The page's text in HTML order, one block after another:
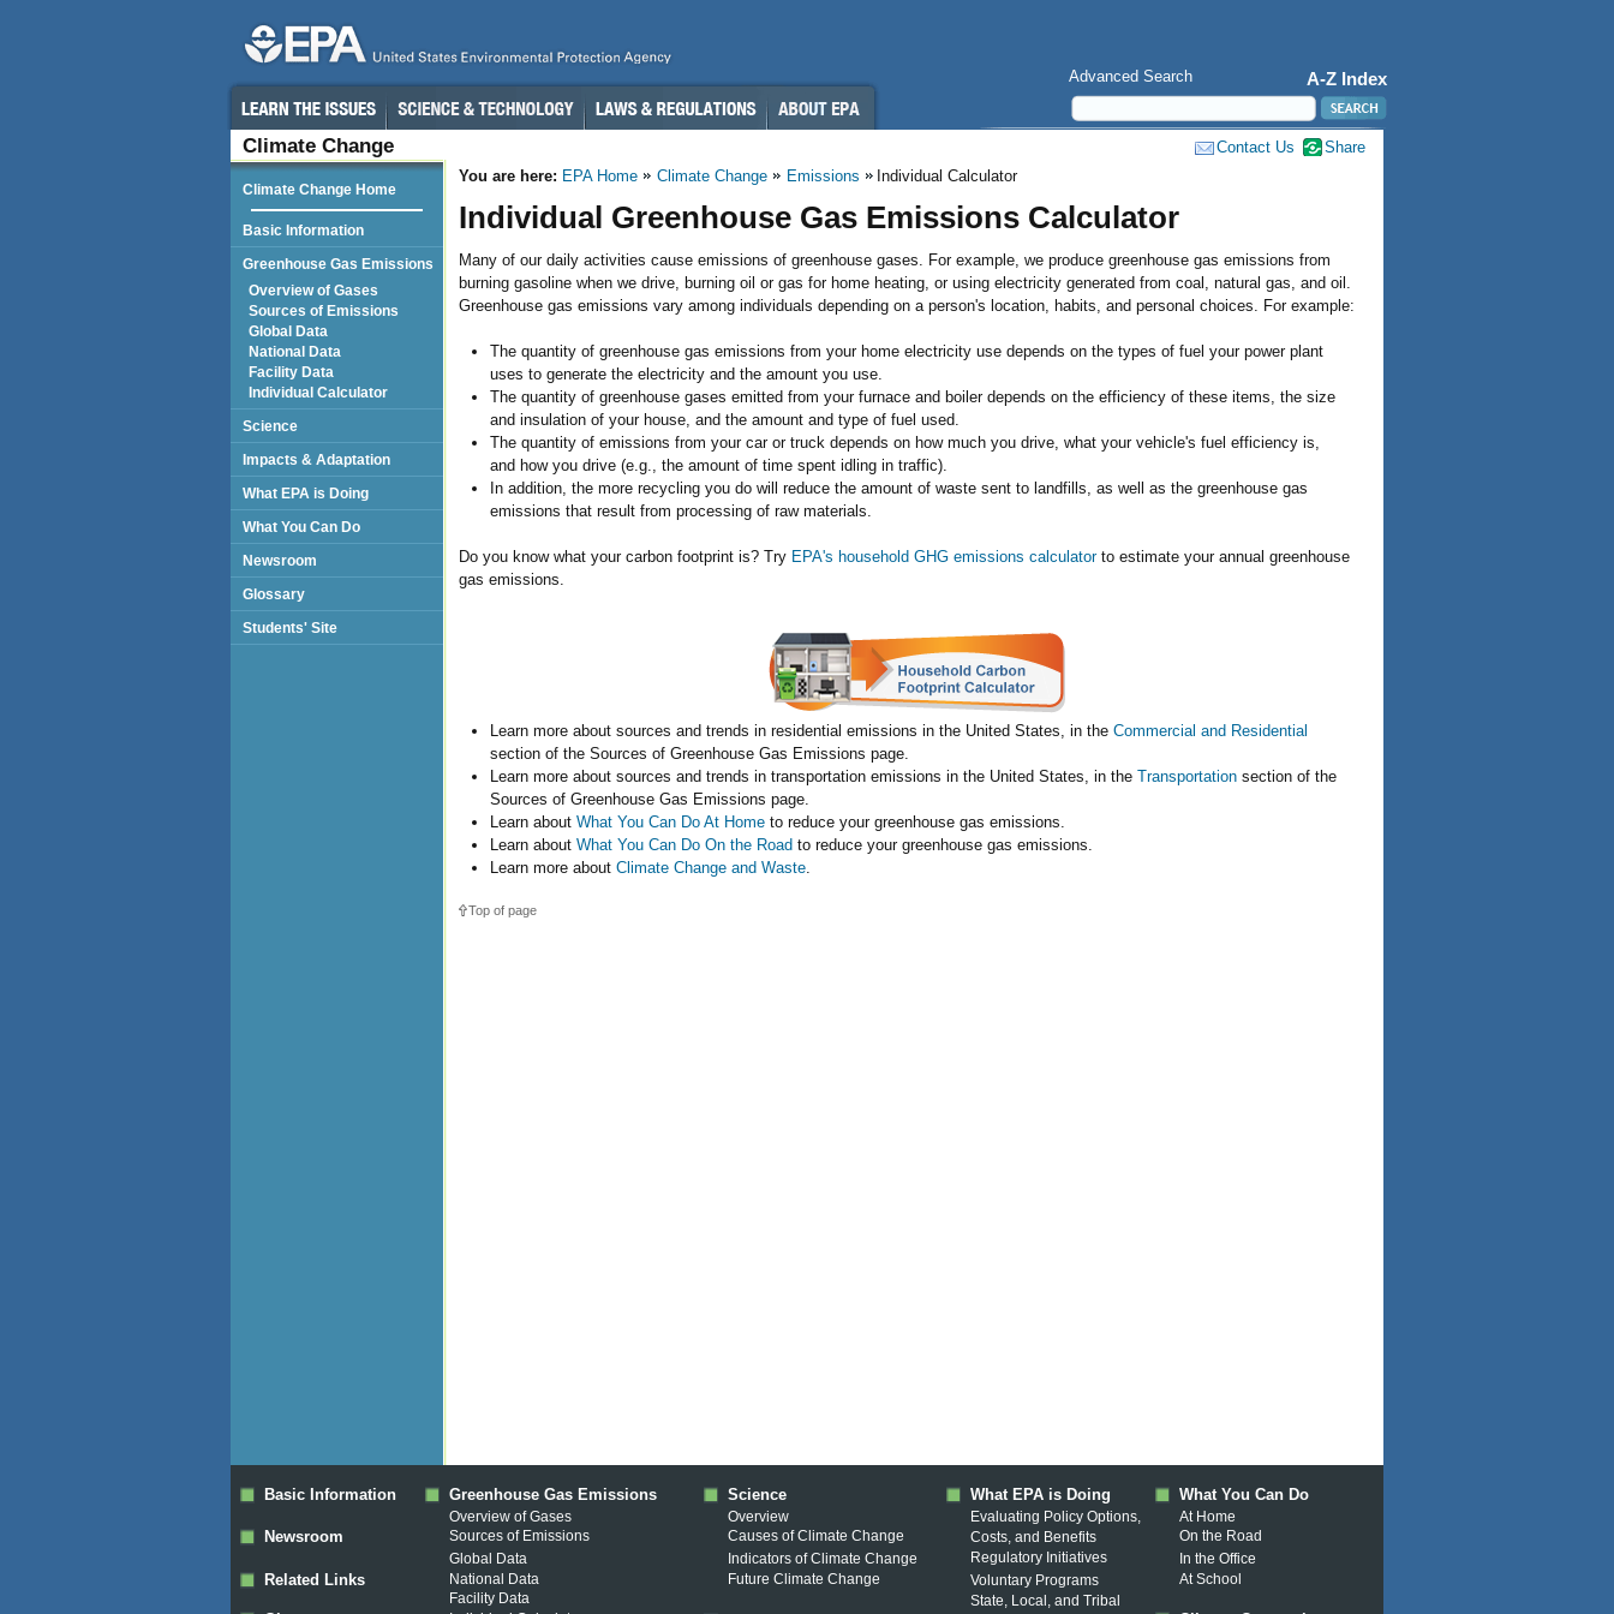
A-Z Index
Advanced Search
Contact Us
Climate Change
You are here: EPA Home Climate Change Emissions Individual Calculator
Individual Greenhouse Gas Emissions Calculator
Many of our daily activities cause emissions of greenhouse gases. For example, we produce greenhouse gas emissions from
burning gasoline when we drive, burning oil or gas for home heating, or using electricity generated from coal, natural gas, and oil.
Greenhouse gas emissions vary among individuals depending on a person's location, habits, and personal choices. For example:
The quantity of greenhouse gas emissions from your home electricity use depends on the types of fuel your power plant
uses to generate the electricity and the amount you use.
The quantity of greenhouse gases emitted from your furnace and boiler depends on the efficiency of these items, the size
and insulation of your house, and the amount and type of fuel used.
The quantity of emissions from your car or truck depends on how much you drive, what your vehicle's fuel efficiency is,
and how you drive (e.g., the amount of time spent idling in traffic).
In addition, the more recycling you do will reduce the amount of waste sent to landfills, as well as the greenhouse gas
emissions that result from processing of raw materials.
Do you know what your carbon footprint is? Try EPA's household GHG emissions calculatorto estimate your annual greenhouse
gas emissions.
Learn more about sources and trends in residential emissions in the United States, in the Commercial and Residential
section of the Sources of Greenhouse Gas Emissions page.
Learn more about sources and trends in transportation emissions in the United States, in the Transportationsection of the
Sources of Greenhouse Gas Emissions page.
Learn about What You Can Do At Hometo reduce your greenhouse gas emissions.
Learn about What You Can Do On the Road to reduce your greenhouse gas emissions.
Learn more about Climate Change and Waste.
Top of page
Basic Information Greenhouse Gas Emissions Science What EPA is Doing What You Can Do
Overview of Gases Overview
Evaluating Policy Options,
Costs, and Benefits
At Home
Newsroom Sources of Emissions
Causes of Climate Change
Regulatory Initiatives
On the Road
Global Data
Indicators of Climate Change
Voluntary Programs
In the Office
Related Links National Data
Future Climate Change
State, Local, and Tribal
At School
Facility Data
Climate Change Home
Basic Information
Greenhouse Gas Emissions
Overview of Gases
Sources of Emissions
Global Data
National Data
Facility Data
Individual Calculator
Science
Impacts & Adaptation
What EPA is Doing
What You Can Do
Newsroom
Glossary
Students' Site
Share